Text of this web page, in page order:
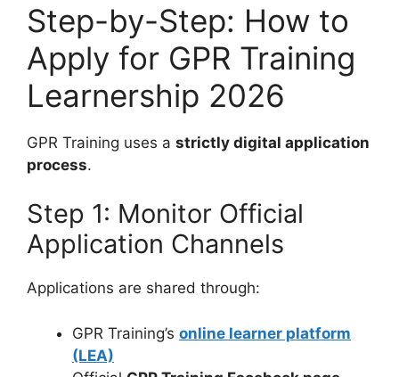
Step-by-Step: How to
Apply for GPR Training
Learnership 2026
GPR Training uses a strictly digital application
process.
Step 1: Monitor Official
Application Channels
Applications are shared through:
GPR Training’s online learner platform
(LEA)